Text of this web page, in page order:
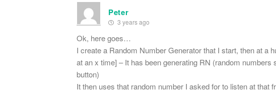
Peter
3 years ago
Ok, here goes…
I create a Random Number Generator that I start, then at a
at an x time] – It has been generating RN (random numbers
button)
It then uses that random number I asked for to listen at that